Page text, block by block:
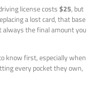
license costs$25, but
a lost card, that base
the final amount you
know first, especially when
every pocket they own,